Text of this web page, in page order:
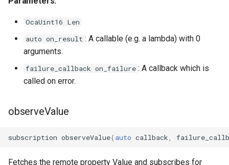
OcaIdentificationActuator
OcaIdentificationSensor
OcaInt16Sensor
OcaUint16 Len
auto on_result : A callable (e.g. a lambda) with 0
arguments.
failure_callback on_failure : A callback which is
called on error.
observeValue
subscription observeValue( auto callback
Fetches the remote property Value and subscribes for